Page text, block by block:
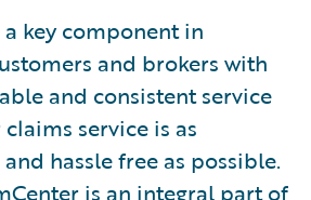
key component in
and brokers with
and consistent service
service is as
hassle free as possible.
is an integral part of